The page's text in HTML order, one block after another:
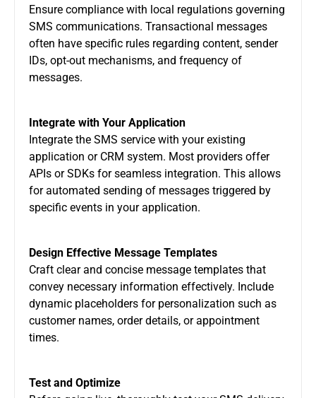
Ensure compliance with local regulations governing
SMS communications. Transactional messages
often have specific rules regarding content, sender
IDs, opt-out mechanisms, and frequency of
messages.
Integrate with Your Application
Integrate the SMS service with your existing
application or CRM system. Most providers offer
APIs or SDKs for seamless integration. This allows
for automated sending of messages triggered by
specific events in your application.
Design Effective Message Templates
Craft clear and concise message templates that
convey necessary information effectively. Include
dynamic placeholders for personalization such as
customer names, order details, or appointment
times.
Test and Optimize